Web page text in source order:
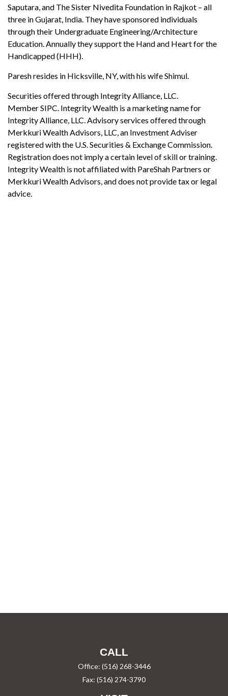
Saputara, and The Sister Nivedita Foundation in Rajkot – all
three in Gujarat, India. They have sponsored individuals
through their Undergraduate Engineering/Architecture
Education. Annually they support the Hand and Heart for the
Handicapped (HHH).
Paresh resides in Hicksville, NY, with his wife Shimul.
Securities offered through Integrity Alliance, LLC.
Member SIPC. Integrity Wealth is a marketing name for
Integrity Alliance, LLC. Advisory services offered through
Merkkuri Wealth Advisors, LLC, an Investment Adviser
registered with the U.S. Securities & Exchange Commission.
Registration does not imply a certain level of skill or training.
Integrity Wealth is not affiliated with PareShah Partners or
Merkkuri Wealth Advisors, and does not provide tax or legal
advice.
CALL
Office: (516) 268-3446
Fax: (516) 274-3790